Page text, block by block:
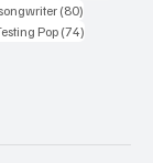
(80)
postsPop(74)